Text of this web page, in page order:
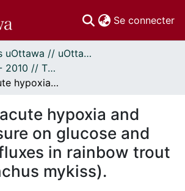
Se connecter
Thèses uOttawa // uOttawa Theses
Thèses, 1910 - 2010 // Theses, 1910 - 2010
Effects of acute hypoxia and cold exposure on glucose and fatty acid fluxes in rainbow trout (Oncorhynchus mykiss).
hypoxia and
on glucose and
in rainbow trout
mykiss).